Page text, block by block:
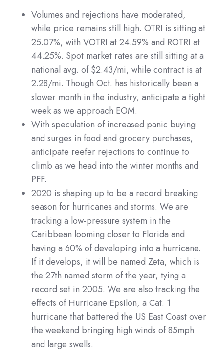
Volumes and rejections have moderated,
while price remains still high. OTRI is sitting at
25.07%, with VOTRI at 24.59% and ROTRI at
44.25%. Spot market rates are still sitting at a
national avg. of $2.43/mi, while contract is at
2.28/mi. Though Oct. has historically been a
slower month in the industry, anticipate a tight
week as we approach EOM.
With speculation of increased panic buying
and surges in food and grocery purchases,
anticipate reefer rejections to continue to
climb as we head into the winter months and
PFF.
2020 is shaping up to be a record breaking
season for hurricanes and storms. We are
tracking a low-pressure system in the
Caribbean looming closer to Florida and
having a 60% of developing into a hurricane.
If it develops, it will be named Zeta, which is
the 27th named storm of the year, tying a
record set in 2005. We are also tracking the
effects of Hurricane Epsilon, a Cat. 1
hurricane that battered the US East Coast over
the weekend bringing high winds of 85mph
and large swells.